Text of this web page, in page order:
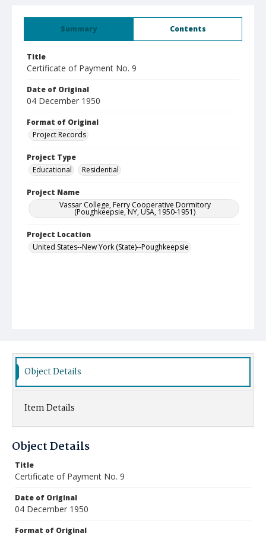
Summary Contents
Title
Certificate of Payment No. 9
Date of Original
04 December 1950
Format of Original
Project Records
Project Type
Educational
Residential
Project Name
Vassar College, Ferry Cooperative Dormitory
(Poughkeepsie, NY, USA, 1950-1951)
Project Location
United States--New York (State)--Poughkeepsie
Object Details
Item Details
Object Details
Title
Certificate of Payment No. 9
Date of Original
04 December 1950
Format of Original